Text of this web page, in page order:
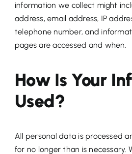
information we collect might
address, email address, IP
telephone number, and
pages are accessed and when.
How Is Your
Used?
All personal data is processed
for no longer than is necessary.